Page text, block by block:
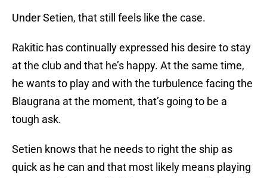
Under Setien, that still feels like the case.
Rakitic has continually expressed his desire to stay
at the club and that he’s happy. At the same time,
he wants to play and with the turbulence facing the
Blaugrana at the moment, that’s going to be a
tough ask.
Setien knows that he needs to right the ship as
quick as he can and that most likely means playing